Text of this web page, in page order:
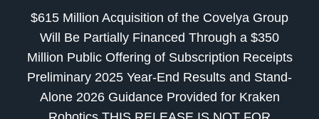
$615 Million Acquisition of the Covelya Group
Will Be Partially Financed Through a $350
Million Public Offering of Subscription Receipts
Preliminary 2025 Year-End Results and Stand-
Alone 2026 Guidance Provided for Kraken